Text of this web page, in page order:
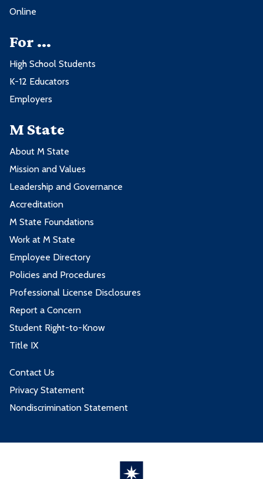
Online
For ...
High School Students
K-12 Educators
Employers
M State
About M State
Mission and Values
Leadership and Governance
Accreditation
M State Foundations
Work at M State
Employee Directory
Policies and Procedures
Professional License Disclosures
Report a Concern
Student Right-to-Know
Title IX
Contact Us
Privacy Statement
Nondiscrimination Statement